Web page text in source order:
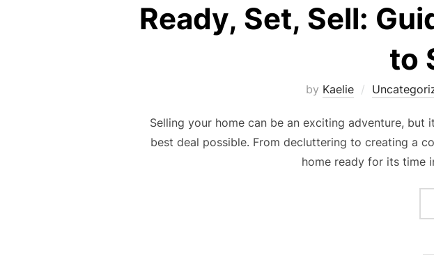
Ready, Set, Sell:
to
by Kaelie
Selling your home can be an exciting adventure, but
best deal possible. From decluttering to creating a
home ready for its time